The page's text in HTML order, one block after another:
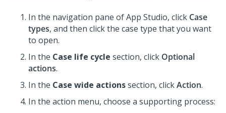
In the navigation pane of App Studio, click Case
types, and then click the case type that you want
to open.
In the Case life cycle section, click Optional
actions.
In the Case wide actionssection, clickAction.
In the action menu, choose a supporting process: